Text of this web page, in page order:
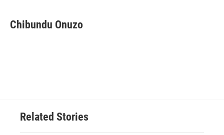
e
b
t
t
k
e
i
l
Chibundu Onuzo
Related Stories